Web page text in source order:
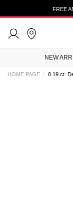
FREE
NEW
HOME PAGE 0.19 ct.